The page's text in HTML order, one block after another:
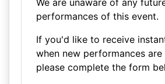
We are unaware of any
performances of this event.
If you'd like to receive
when new performances
please complete the form